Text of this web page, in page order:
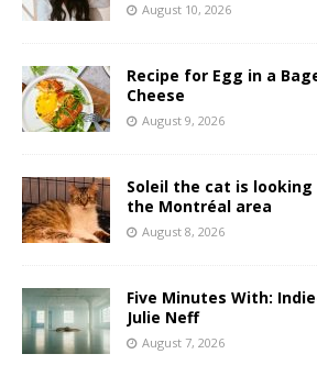
August 10, 2026
Recipe for Egg in a
Cheese
August 9, 2026
Soleil the cat is
the Montréal area
August 8, 2026
Five Minutes With:
Julie Neff
August 7, 2026